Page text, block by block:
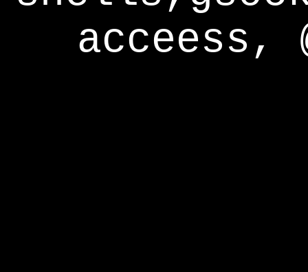
acceess,